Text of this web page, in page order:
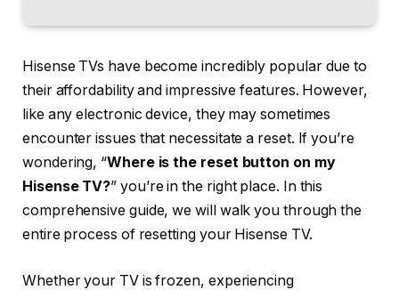
Hisense TVs have become incredibly popular due to
their affordability and impressive features. However,
like any electronic device, they may sometimes
encounter issues that necessitate a reset. If you’re
wondering, “Where is the reset button on my
Hisense TV?” you’re in the right place. In this
comprehensive guide, we will walk you through the
entire process of resetting your Hisense TV.
Whether your TV is frozen, experiencing